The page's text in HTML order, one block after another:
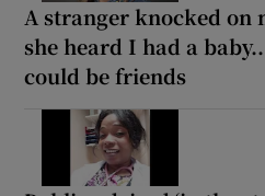
A stranger knocked on
she heard I had a
could be friends